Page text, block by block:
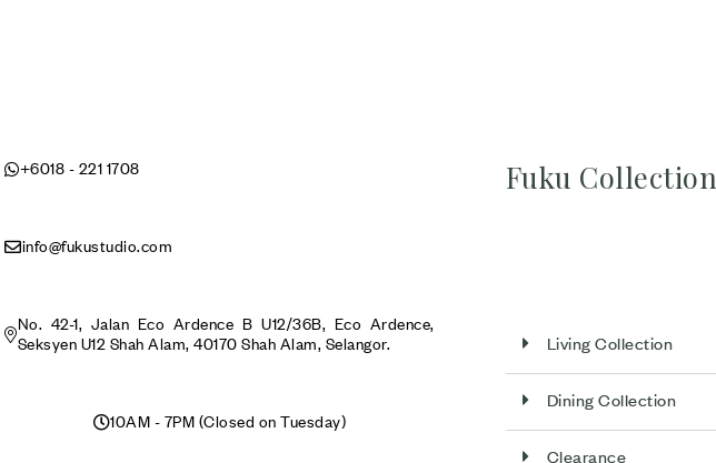
+6018 - 221 1708
info@fukustudio.com
No. 42-1, Jalan Eco Ardence B U12/36B, Eco Ardence,
Seksyen U12 Shah Alam, 40170 Shah Alam, Selangor.
10AM - 7PM (Closed on Tuesday)
Fuku Collection
Living Collection
Dining Collection
Clearance